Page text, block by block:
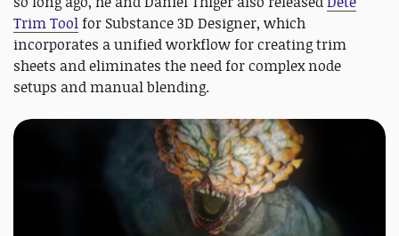
Trim Toolfor Substance 3D Designer, which
incorporates a unified workflow for creating trim
sheets and eliminates the need for complex node
setups and manual blending.